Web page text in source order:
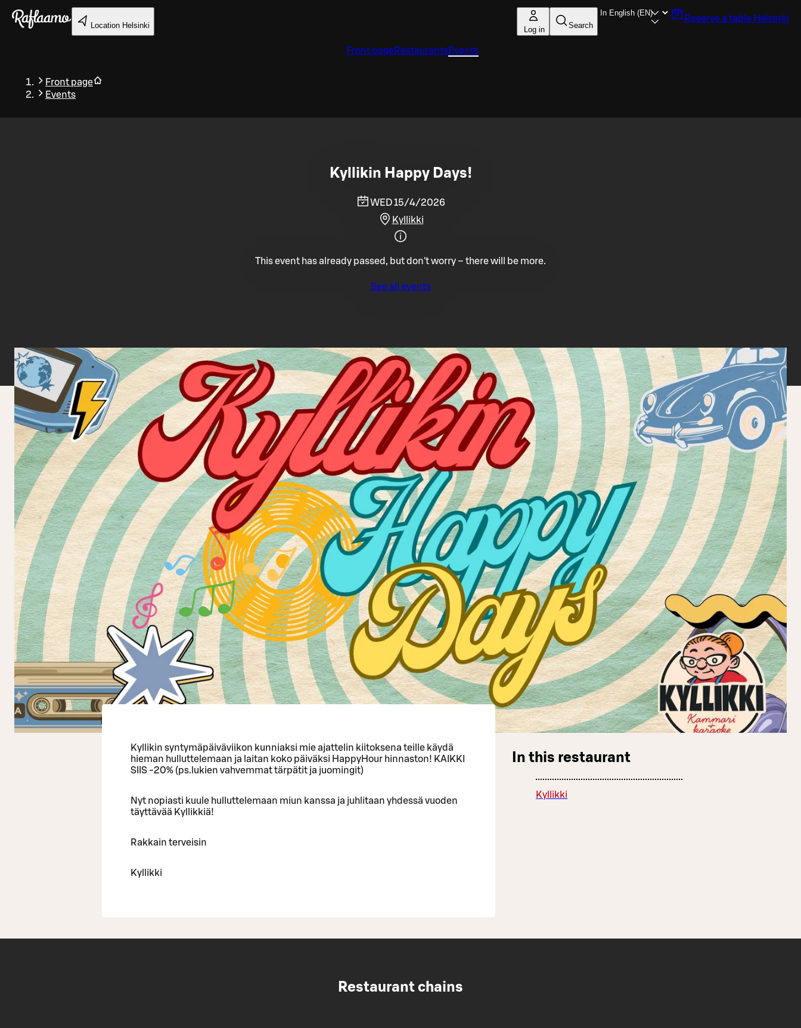
Skip to main content
Location Helsinki Log in Search
Reserve a table Helsinki
Front pageRestaurantsEvents
Front page
Events
Back
Kyllikin Happy Days!
WED 15/4/2026
Kyllikki
This event has already passed, but don't worry – there will be more.
See all events
Kyllikin syntymäpäiväviikon kunniaksi mie ajattelin kiitoksena teille käydä
hieman hulluttelemaan ja laitan koko päiväksi HappyHour hinnaston! KAIKKI
SIIS -20% (ps.lukien vahvemmat tärpätit ja juomingit)
Nyt nopiasti kuule hulluttelemaan miun kanssa ja juhlitaan yhdessä vuoden
täyttävää Kyllikkiä!
Rakkain terveisin
Kyllikki
In this restaurant
Kyllikki
Restaurant chains